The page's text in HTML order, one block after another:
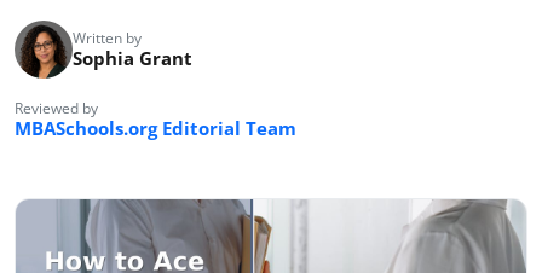
Written by
Sophia Grant
Reviewed by
MBASchools.org Editorial Team